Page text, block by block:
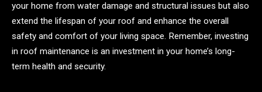
your home from water damage and structural issues but also
extend the lifespan of your roof and enhance the overall
safety and comfort of your living space. Remember, investing
in roof maintenance is an investment in your home’s long-
term health and security.